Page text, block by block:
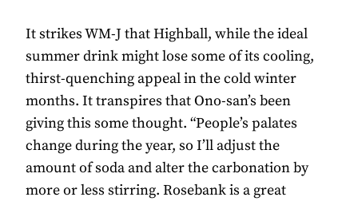
It strikes WM-J that Highball, while the ideal
summer drink might lose some of its cooling,
thirst-quenching appeal in the cold winter
months. It transpires that Ono-san’s been
giving this some thought. “People’s palates
change during the year, so I’ll adjust the
amount of soda and alter the carbonation by
more or less stirring. Rosebank is a great